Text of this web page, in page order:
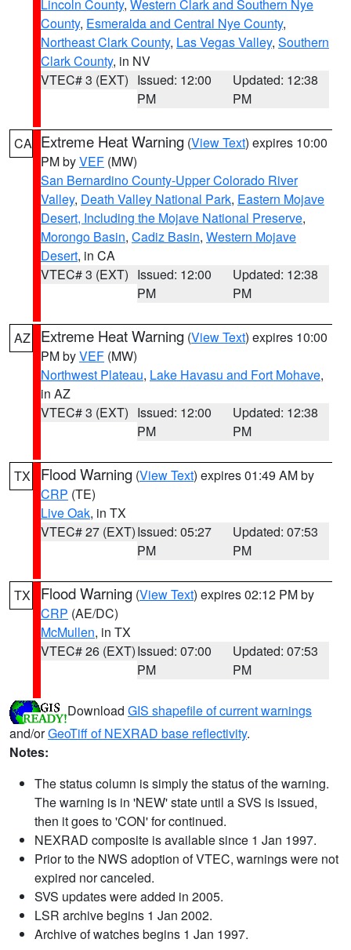
Lincoln County, Western Clark and Southern Nye
County, Esmeralda and Central Nye County,
Northeast Clark County, Las Vegas Valley, Southern
Clark County, in NV
VTEC# 3 (EXT) Issued: 12:00
PM
Updated: 12:38
PM
CA Extreme Heat Warning (View Text) expires 10:00
PM byVEF (MW)
San Bernardino County-Upper Colorado River
Valley, Death Valley National Park, Eastern Mojave
Desert, Including the Mojave National Preserve,
Morongo Basin, Cadiz Basin, Western Mojave
Desert, in CA
VTEC# 3 (EXT) Issued: 12:00
PM
Updated: 12:38
PM
AZ Extreme Heat Warning (View Text) expires 10:00
PM byVEF (MW)
Northwest Plateau, Lake Havasu and Fort Mohave,
in AZ
VTEC# 3 (EXT) Issued: 12:00
PM
Updated: 12:38
PM
TX Flood Warning (View Text) expires 01:49 AM by
CRP (TE)
Live Oak, in TX
VTEC# 27 (EXT)Issued: 05:27
PM
Updated: 07:53
PM
TX Flood Warning (View Text) expires 02:12 PM by
CRP (AE/DC)
McMullen, in TX
VTEC# 26 (EXT)Issued: 07:00
PM
Updated: 07:53
PM
Download GIS shapefile of current warnings
and/orGeoTiff of NEXRAD base reflectivity.
Notes:
The status column is simply the status of the warning.
The warning is in 'NEW' state until a SVS is issued,
then it goes to 'CON' for continued.
NEXRAD composite is available since 1 Jan 1997.
Prior to the NWS adoption of VTEC, warnings were not
expired nor canceled.
SVS updates were added in 2005.
LSR archive begins 1 Jan 2002.
Archive of watches begins 1 Jan 1997.